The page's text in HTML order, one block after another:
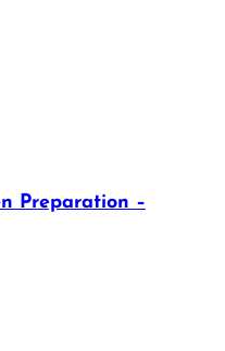
Preparation –